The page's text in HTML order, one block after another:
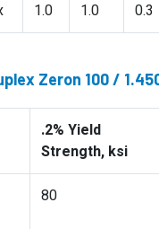
1.0
1.0
0.3
Zeron 100 /
.2% Yield
Strength, ksi
80